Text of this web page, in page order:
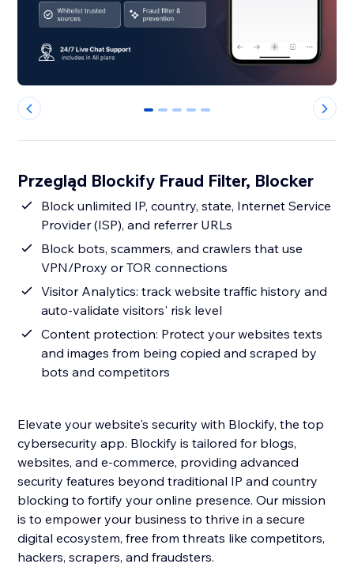
0 1 2 3 4
Przegląd Blockify Fraud Filter, Blocker
Block unlimited IP, country, state, Internet Service
Provider (ISP), and referrer URLs
Block bots, scammers, and crawlers that use
VPN/Proxy or TOR connections
Visitor Analytics: track website traffic history and
auto-validate visitors' risk level
Content protection: Protect your websites texts
and images from being copied and scraped by
bots and competitors
Elevate your website's security with Blockify, the top
cybersecurity app. Blockify is tailored for blogs,
websites, and e-commerce, providing advanced
security features beyond traditional IP and country
blocking to fortify your online presence. Our mission
is to empower your business to thrive in a secure
digital ecosystem, free from threats like competitors,
hackers, scrapers, and fraudsters.